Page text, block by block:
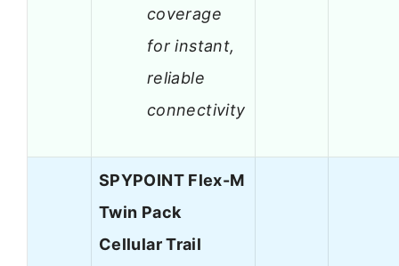
coverage
for instant,
reliable
connectivity
SPYPOINT Flex-M
Twin Pack
Cellular Trail